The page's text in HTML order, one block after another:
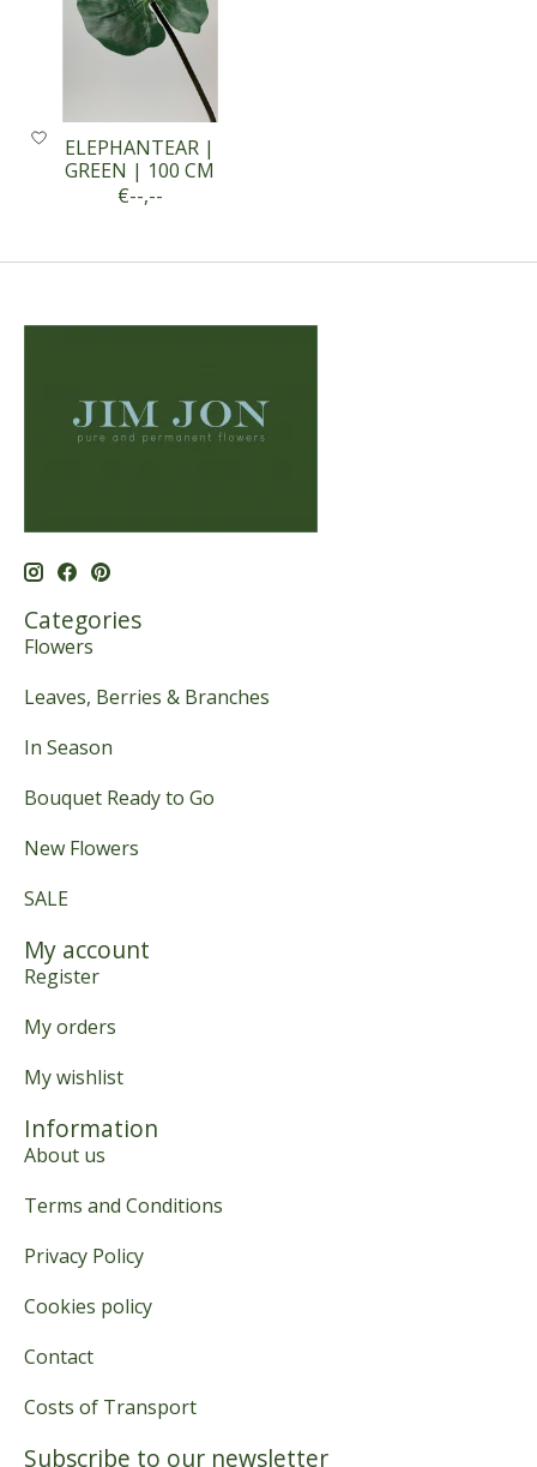
ELEPHANTEAR |
GREEN | 100 CM
€--,--
Categories
Flowers
Leaves, Berries & Branches
In Season
Bouquet Ready to Go
New Flowers
SALE
My account
Register
My orders
My wishlist
Information
About us
Terms and Conditions
Privacy Policy
Cookies policy
Contact
Costs of Transport
Subscribe to our newsletter